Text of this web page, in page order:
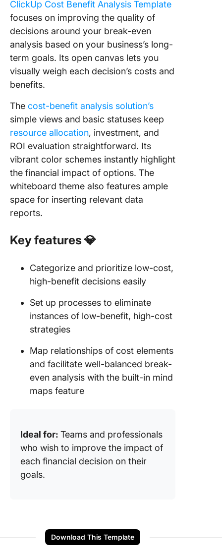
ClickUp Cost Benefit Analysis Template
focuses on improving the quality of
decisions around your break-even
analysis based on your business’s long-
term goals. Its open canvas lets you
visually weigh each decision’s costs and
benefits.
The cost-benefit analysis solution’s
simple views and basic statuses keep
resource allocation, investment, and
ROI evaluation straightforward. Its
vibrant color schemes instantly highlight
the financial impact of options. The
whiteboard theme also features ample
space for inserting relevant data
reports.
Key features💎
Categorize and prioritize low-cost,
high-benefit decisions easily
Set up processes to eliminate
instances of low-benefit, high-cost
strategies
Map relationships of cost elements
and facilitate well-balanced break-
even analysis with the built-in mind
maps feature
Ideal for: Teams and professionals
who wish to improve the impact of
each financial decision on their
goals.
Download This Template